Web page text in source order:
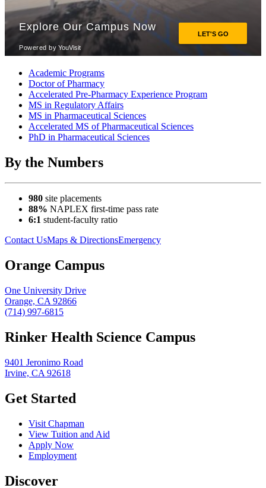
Academic Programs
Doctor of Pharmacy
Accelerated Pre-Pharmacy Experience Program
MS in Regulatory Affairs
MS in Pharmaceutical Sciences
Accelerated MS of Pharmaceutical Sciences
PhD in Pharmaceutical Sciences
By the Numbers
980 site placements
88% NAPLEX first-time pass rate
6:1 student-faculty ratio
Contact UsMaps & DirectionsEmergency
Orange Campus
One University Drive
Orange, CA 92866
(714) 997-6815
Rinker Health Science Campus
9401 Jeronimo Road
Irvine, CA 92618
Get Started
Visit Chapman
View Tuition and Aid
Apply Now
Employment
Discover